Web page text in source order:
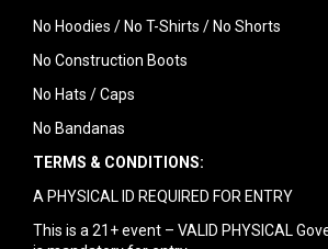
No Hoodies / No T-Shirts / No Shorts
No Construction Boots
No Hats / Caps
No Bandanas
TERMS & CONDITIONS:
A PHYSICAL ID REQUIRED FOR ENTRY
This is a 21+ event – VALID PHYSICAL